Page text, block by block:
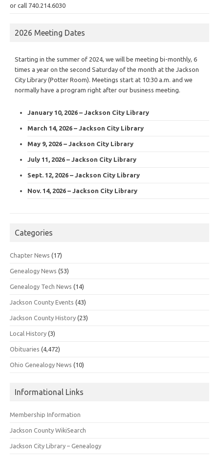
or call 740.214.6030
2026 Meeting Dates
Starting in the summer of 2024, we will be meeting bi-monthly, 6
times a year on the second Saturday of the month at the Jackson
City Library (Potter Room). Meetings start at 10:30 a.m. and we
normally have a program right after our business meeting.
January 10, 2026 – Jackson City Library
March 14, 2026 – Jackson City Library
May 9, 2026 – Jackson City Library
July 11, 2026 – Jackson City Library
Sept. 12, 2026 – Jackson City Library
Nov. 14, 2026 – Jackson City Library
Categories
Chapter News (17)
Genealogy News (53)
Genealogy Tech News (14)
Jackson County Events (43)
Jackson County History (23)
Local History (3)
Obituaries (4,472)
Ohio Genealogy News (10)
Informational Links
Membership Information
Jackson County WikiSearch
Jackson City Library – Genealogy